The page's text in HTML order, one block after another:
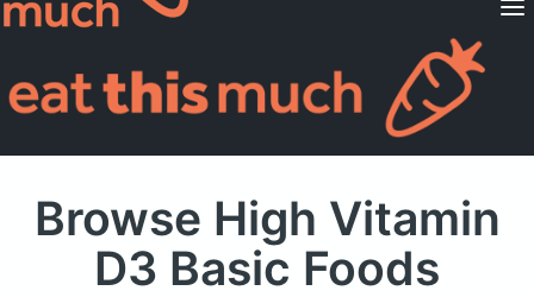
Pricing
For Professionals
Browse High Vitamin
D3 Basic Foods